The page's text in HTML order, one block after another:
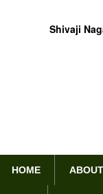
Shivaji
HOME